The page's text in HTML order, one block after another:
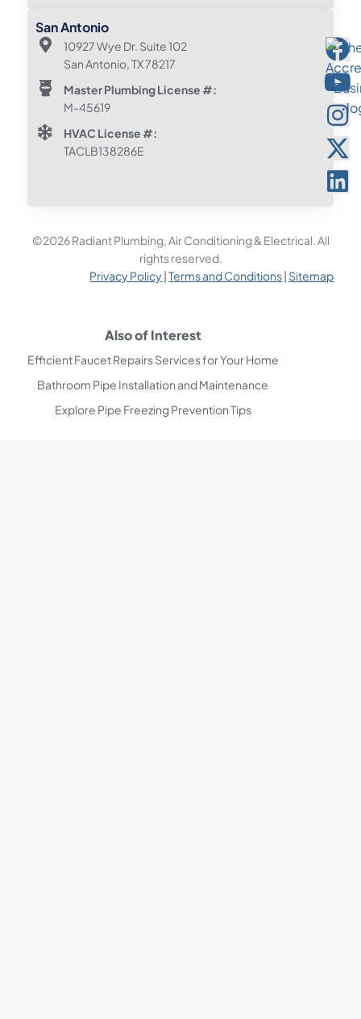
San Antonio
10927 Wye Dr. Suite 102
San Antonio, TX 78217
Master Plumbing License #:
M-45619
HVAC License #:
TACLB138286E
©2026 Radiant Plumbing, Air Conditioning & Electrical. All
rights reserved.
Privacy Policy|Terms and Conditions| Sitemap
Also of Interest
Efficient Faucet Repairs Services for Your Home
Bathroom Pipe Installation and Maintenance
Explore Pipe Freezing Prevention Tips